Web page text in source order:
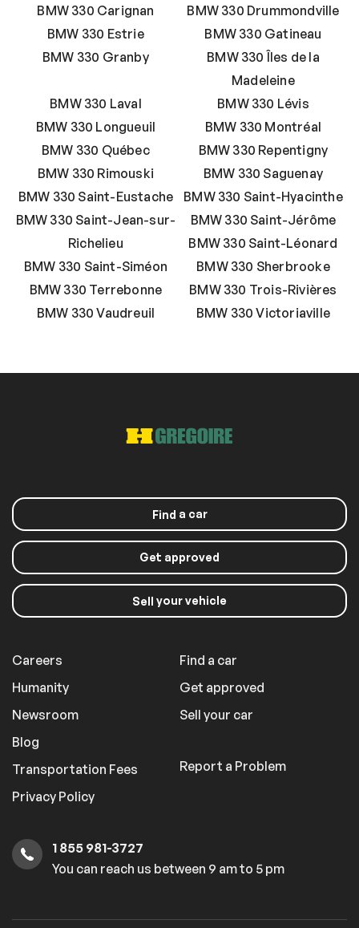
BMW 330 Carignan
BMW 330 Drummondville
BMW 330 Estrie
BMW 330 Gatineau
BMW 330 Granby
BMW 330 Îles de la
Madeleine
BMW 330 Laval
BMW 330 Lévis
BMW 330 Longueuil
BMW 330 Montréal
BMW 330 Québec
BMW 330 Repentigny
BMW 330 Rimouski
BMW 330 Saguenay
BMW 330 Saint-Eustache
BMW 330 Saint-Hyacinthe
BMW 330 Saint-Jean-sur-
Richelieu
BMW 330 Saint-Jérôme
BMW 330 Saint-Léonard
BMW 330 Saint-Siméon
BMW 330 Sherbrooke
BMW 330 Terrebonne
BMW 330 Trois-Rivières
BMW 330 Vaudreuil
BMW 330 Victoriaville
Find a car
Get approved
Sell your vehicle
Careers
Humanity
Newsroom
Blog
Transportation Fees
Privacy Policy
Find a car
Get approved
Sell your car
Report a Problem
1 855 981-3727
You can reach us between 9 am to 5 pm